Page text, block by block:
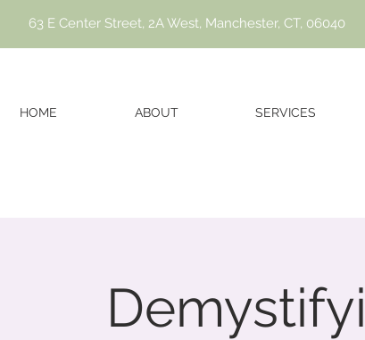
63 E Center Street, 2A West, Manchester, CT, 06040
HOME ABOUT SERVICES